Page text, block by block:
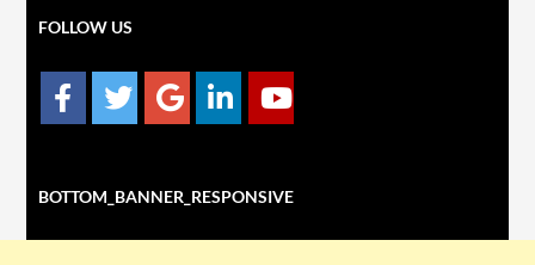
FOLLOW US
BOTTOM_BANNER_RESPONSIVE